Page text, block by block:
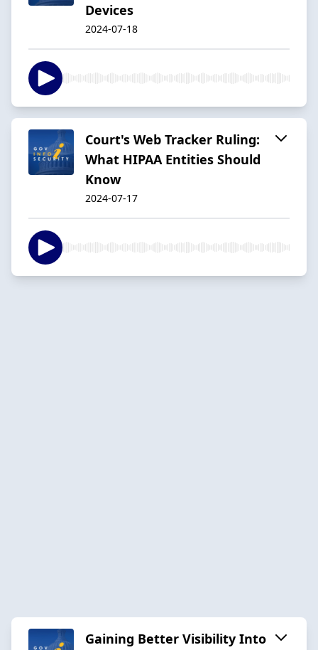
Devices
2024-07-18
Court's Web Tracker Ruling:
What HIPAA Entities Should
Know
2024-07-17
Gaining Better Visibility Into